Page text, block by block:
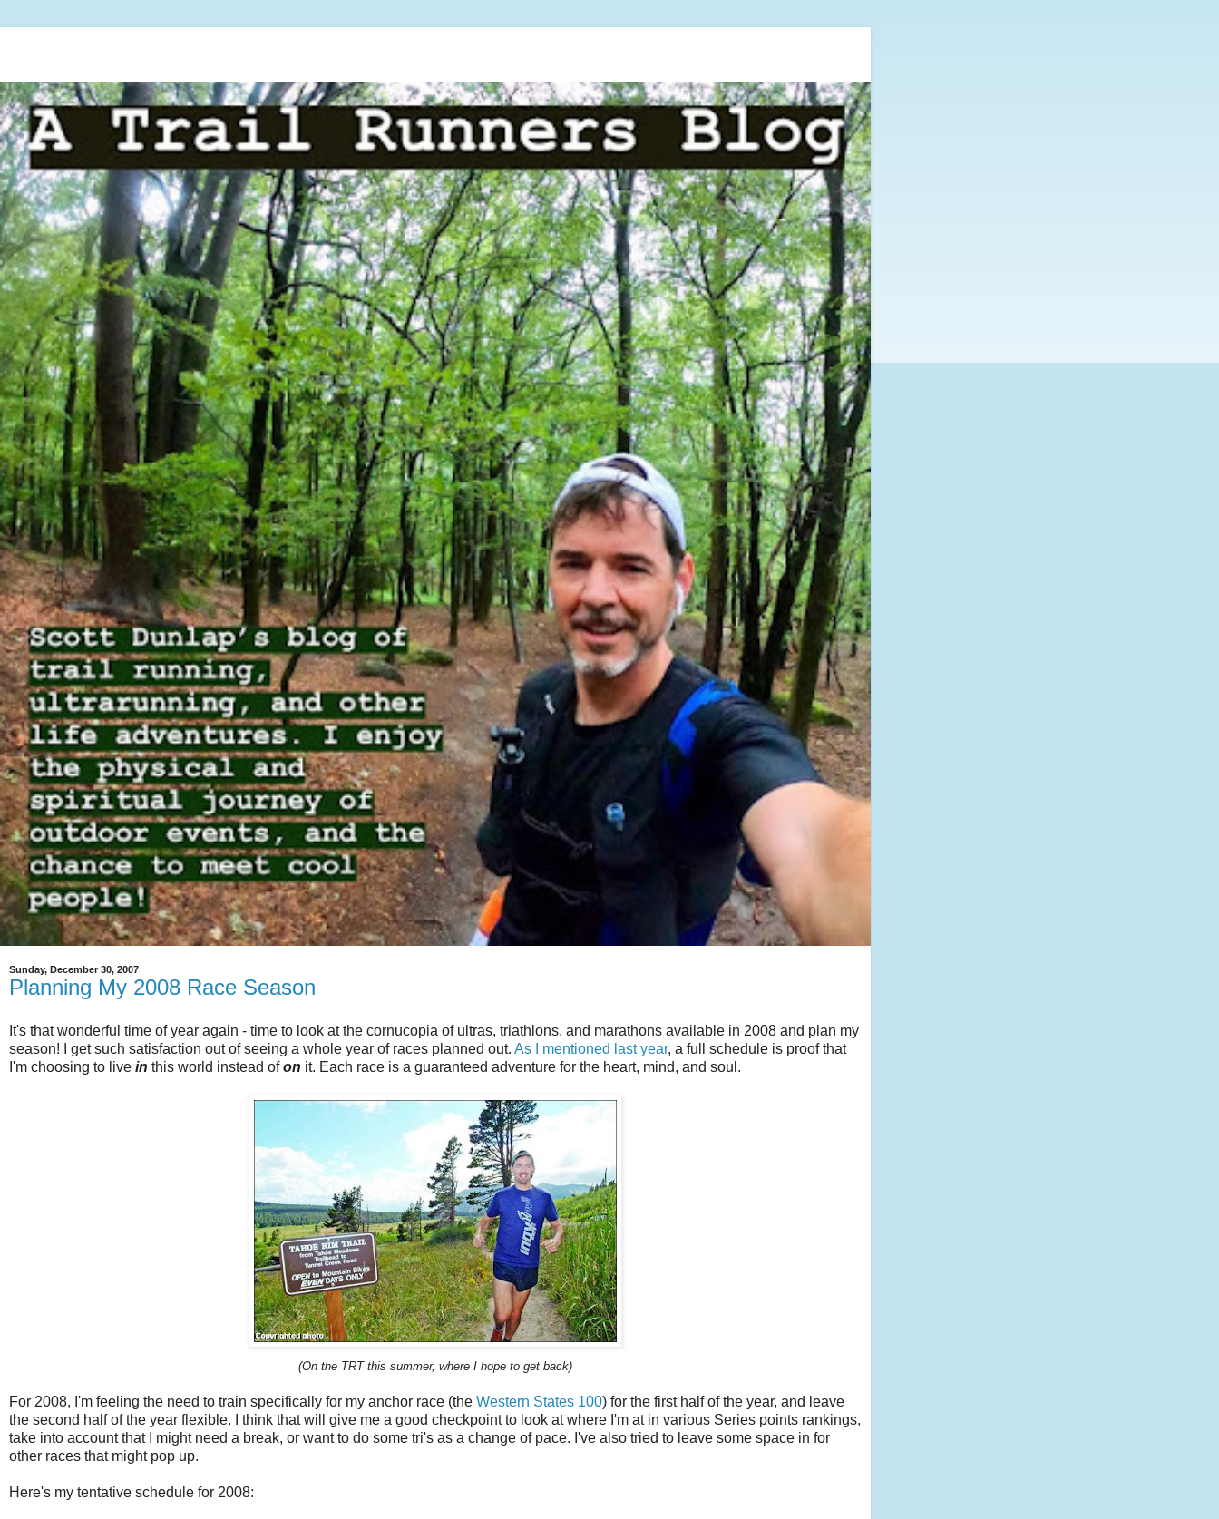
Sunday, December 30, 2007
Planning My 2008 Race Season
It's that wonderful time of year again - time to look at the cornucopia of ultras, triathlons, and marathons available in 2008 and plan my
season! I get such satisfaction out of seeing a whole year of races planned out. As I mentioned last year, a full schedule is proof that
I'm choosing to live in this world instead ofon it. Each race is a guaranteed adventure for the heart, mind, and soul.
(On the TRT this summer, where I hope to get back)
For 2008, I'm feeling the need to train specifically for my anchor race (the Western States 100) for the first half of the year, and leave
the second half of the year flexible. I think that will give me a good checkpoint to look at where I'm at in various Series points rankings,
take into account that I might need a break, or want to do some tri's as a change of pace. I've also tried to leave some space in for
other races that might pop up.
Here's my tentative schedule for 2008: